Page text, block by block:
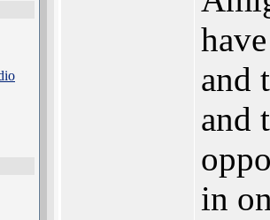
and
and
in